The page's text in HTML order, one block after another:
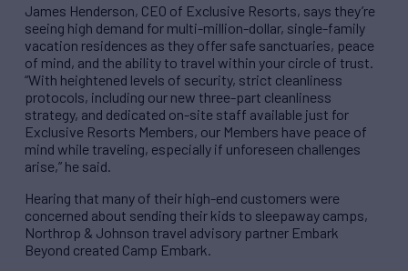
James Henderson, CEO of Exclusive Resorts, says they’re
seeing high demand for multi-million-dollar, single-family
vacation residences as they offer safe sanctuaries, peace
of mind, and the ability to travel within your circle of trust.
“With heightened levels of security, strict cleanliness
protocols, including our new three-part cleanliness
strategy, and dedicated on-site staff available just for
Exclusive Resorts Members, our Members have peace of
mind while traveling, especially if unforeseen challenges
arise,” he said.
Hearing that many of their high-end customers were
concerned about sending their kids to sleepaway camps,
Northrop & Johnson travel advisory partner Embark
Beyond created Camp Embark.